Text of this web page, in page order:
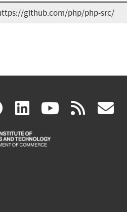
github.com/php/php-src/
facebook
(link
is
linkedin
(link
is
(link rss